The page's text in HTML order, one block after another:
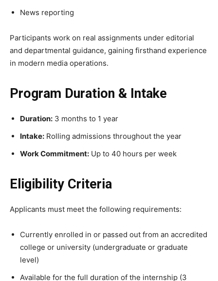
News reporting
Participants work on real assignments under editorial
and departmental guidance, gaining firsthand experience
in modern media operations.
Program Duration & Intake
Duration: 3 months to 1 year
Intake: Rolling admissions throughout the year
Work Commitment: Up to 40 hours per week
Eligibility Criteria
Applicants must meet the following requirements:
Currently enrolled in or passed out from an accredited
college or university (undergraduate or graduate
level)
Available for the full duration of the internship (3